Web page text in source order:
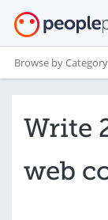
Browse by Category
Write
web